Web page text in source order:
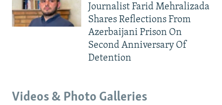
Journalist Farid Mehralizada
Shares Reflections From
Azerbaijani Prison On
Second Anniversary Of
Detention
Videos & Photo Galleries